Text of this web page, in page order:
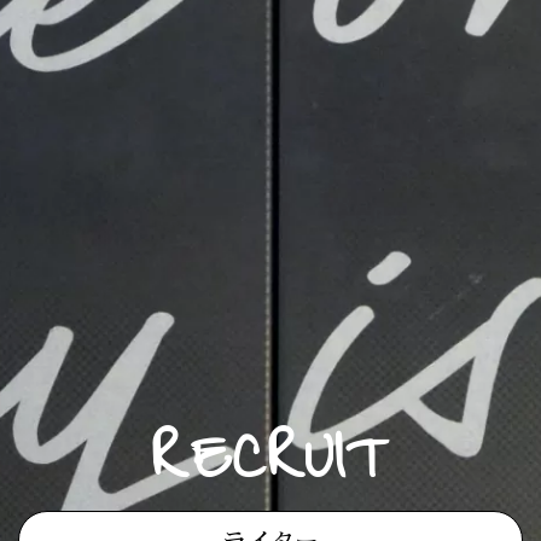
RECRUIT